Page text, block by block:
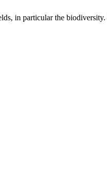
in particular the biodiversity.